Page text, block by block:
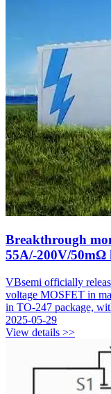
Breakthrough
55A/-200V/50mΩ
VBsemi officially
voltage MOSFET in
in TO-247 package,
2025-05-29
View details >>